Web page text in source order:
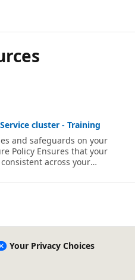
cluster - Training
and safeguards on your
Policy Ensures that your
across your
Your Privacy Choices